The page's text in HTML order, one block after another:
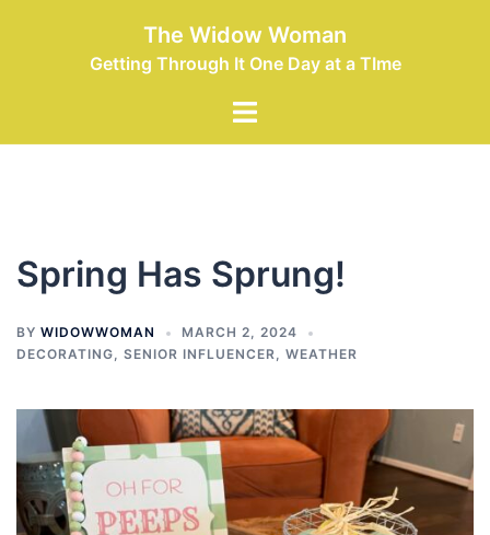
The Widow Woman
Getting Through It One Day at a TIme
Toggle
Spring Has Sprung!
BY WIDOWWOMAN
MARCH 2, 2024
DECORATING, SENIOR INFLUENCER, WEATHER